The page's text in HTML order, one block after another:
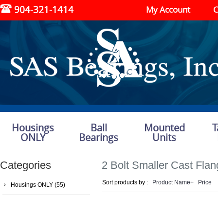
904-321-1414 My Account
Housings
ONLY
Ball
Bearings
Mounted
Units
2 Bolt Smaller Cast
Sort products by : Product Name+ Price
Categories
Housings ONLY (55)